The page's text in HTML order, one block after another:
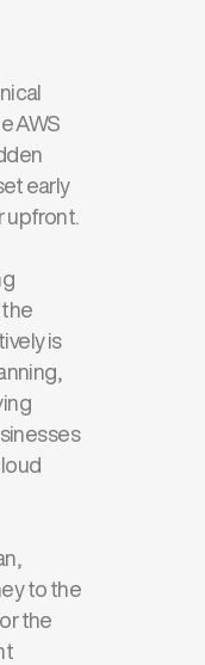
AWS
early
upfront.
is
to the
the